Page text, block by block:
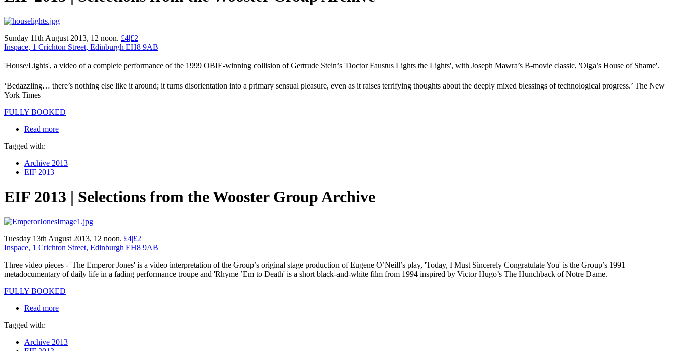
Sunday 11th August 2013, 12 noon. £4|£2
Inspace, 1 Crichton Street, Edinburgh EH8 9AB
'House/Lights', a video of a complete performance of the 1999 OBIE-winning collision of Gertrude Stein’s 'Doctor Faustus Lights the Lights', with Joseph Mawra’s B-movie classic, 'Olga’s House of Shame'.
‘Bedazzling… there’s nothing else like it around; it turns disorientation into a primary sensual pleasure, even as it raises terrifying thoughts about the deeply mixed blessings of technological progress.’ The New
York Times
FULLY BOOKED
Read more
Tagged with:
Archive 2013
EIF 2013
EIF 2013 | Selections from the Wooster Group Archive
Tuesday 13th August 2013, 12 noon. £4|£2
Inspace, 1 Crichton Street, Edinburgh EH8 9AB
Three video pieces - 'The Emperor Jones' is a video interpretation of the Group’s original stage production of Eugene O’Neill’s play, 'Today, I Must Sincerely Congratulate You' is the Group’s 1991
metadocumentary of daily life in a fading performance troupe and 'Rhyme ’Em to Death' is a short black-and-white film from 1994 inspired by Victor Hugo’s The Hunchback of Notre Dame.
FULLY BOOKED
Read more
Tagged with:
Archive 2013